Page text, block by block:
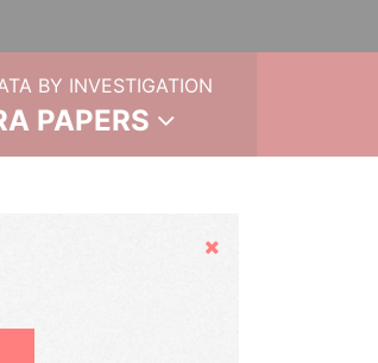
BY INVESTIGATION
PAPERS
Hide